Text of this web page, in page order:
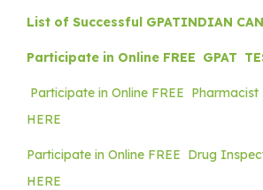
List of Successful GPATINDIAN
Participate in Online FREE GPAT
Participate in Online FREE Pharmacist
HERE
Participate in Online FREE Drug
HERE